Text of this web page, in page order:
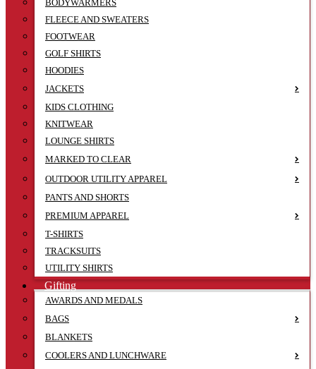
BODYWARMERS
FLEECE AND SWEATERS
FOOTWEAR
GOLF SHIRTS
HOODIES
JACKETS
KIDS CLOTHING
KNITWEAR
LOUNGE SHIRTS
MARKED TO CLEAR
OUTDOOR UTILITY APPAREL
PANTS AND SHORTS
PREMIUM APPAREL
T-SHIRTS
TRACKSUITS
UTILITY SHIRTS
Gifting
AWARDS AND MEDALS
BAGS
BLANKETS
COOLERS AND LUNCHWARE